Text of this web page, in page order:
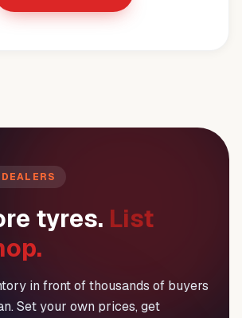
tyres. List
in front of thousands of buyers
Set your own prices, get